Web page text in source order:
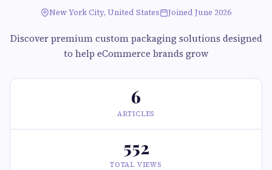
New York City, United States Joined June 2026
Discover premium custom packaging solutions designed
to help eCommerce brands grow
6
ARTICLES
552
TOTAL VIEWS